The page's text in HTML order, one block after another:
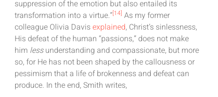
suppression of the emotion but also entailed its
transformation into a virtue.”[14] As my former
colleague Olivia Davisexplained, Christ’s sinlessness,
His defeat of the human “passions,” does not make
him lessunderstanding and compassionate, but more
so, for He has not been shaped by the callousness or
pessimism that a life of brokenness and defeat can
produce. In the end, Smith writes,